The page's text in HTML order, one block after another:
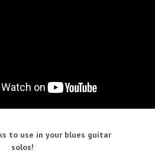
to use in your blues guitar
solos!